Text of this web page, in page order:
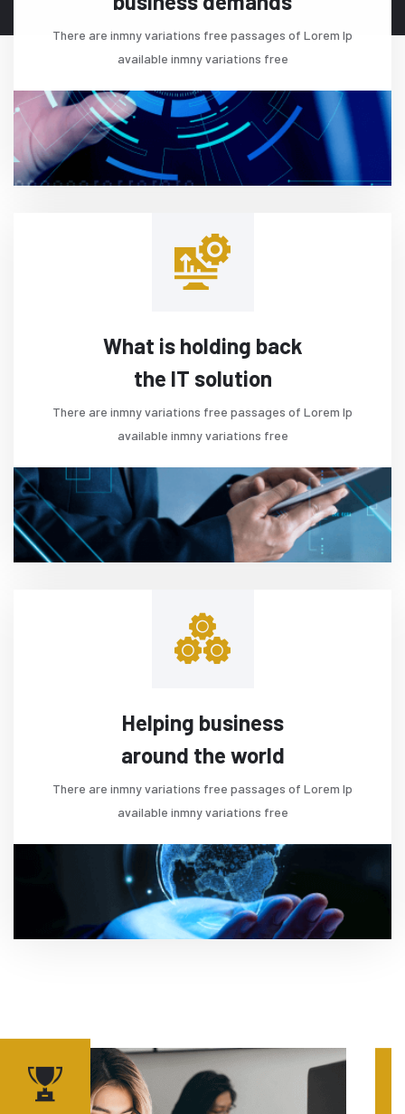
There are inmny variations free passages of Lorem Ip
available inmny variations free
What is holding back
the IT solution
There are inmny variations free passages of Lorem Ip
available inmny variations free
Helping business
around the world
There are inmny variations free passages of Lorem Ip
available inmny variations free